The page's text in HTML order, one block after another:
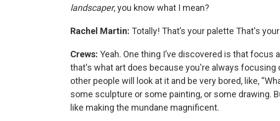
landscaper, you know what I mean?
Rachel Martin: Totally! That’s your palette That's
Crews: Yeah. One thing I’ve discovered is that focus
that's what art does because you're always
other people will look at it and be very bored, like,
some sculpture or some painting, or some drawing.
like making the mundane magnificent.